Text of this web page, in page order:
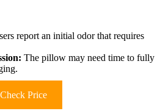
report an initial odor that requires
The pillow may need time to fully
Check Price